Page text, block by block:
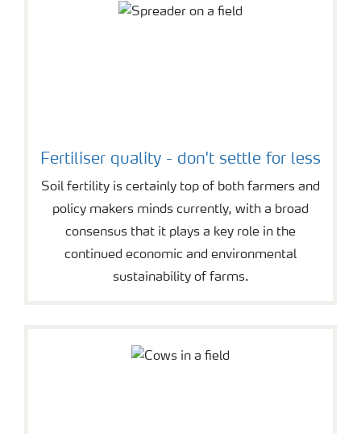
Fertiliser quality - don't settle for less
Soil fertility is certainly top of both farmers and
policy makers minds currently, with a broad
consensus that it plays a key role in the
continued economic and environmental
sustainability of farms.